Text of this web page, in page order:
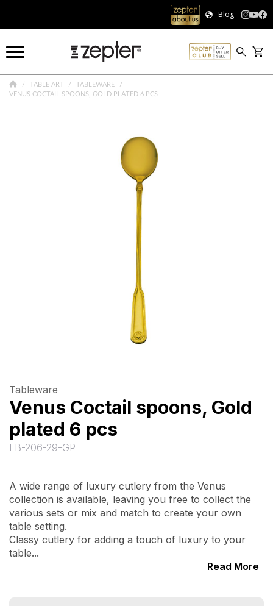
Blog
TABLE ART
TABLEWARE
VENUS COCTAIL SPOONS, GOLD PLATED 6 PCS
Tableware
Venus Coctail spoons, Gold
plated 6 pcs
LB-206-29-GP
A wide range of luxury cutlery from the Venus
collection is available, leaving you free to collect the
various sets or mix and match to create your own
table setting.
Classy cutlery for adding a touch of luxury to your
table...
Read More